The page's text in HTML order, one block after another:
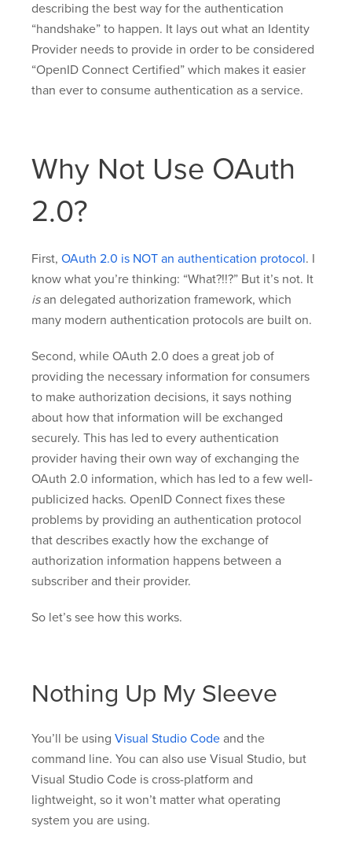
describing the best way for the authentication
“handshake” to happen. It lays out what an Identity
Provider needs to provide in order to be considered
“OpenID Connect Certified” which makes it easier
than ever to consume authentication as a service.
Why Not Use OAuth
2.0?
First, OAuth 2.0 is NOT an authentication protocol. I
know what you’re thinking: “What?!!?” But it’s not. It
isan delegated authorization framework, which
many modern authentication protocols are built on.
Second, while OAuth 2.0 does a great job of
providing the necessary information for consumers
to make authorization decisions, it says nothing
about how that information will be exchanged
securely. This has led to every authentication
provider having their own way of exchanging the
OAuth 2.0 information, which has led to a few well-
publicized hacks. OpenID Connect fixes these
problems by providing an authentication protocol
that describes exactly how the exchange of
authorization information happens between a
subscriber and their provider.
So let’s see how this works.
Nothing Up My Sleeve
You’ll be using Visual Studio Code and the
command line. You can also use Visual Studio, but
Visual Studio Code is cross-platform and
lightweight, so it won’t matter what operating
system you are using.